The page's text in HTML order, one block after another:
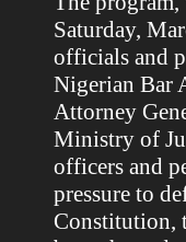
Saturday,
officials and
Nigerian Bar
Attorney
Ministry of
officers and
pressure to
Constitution,